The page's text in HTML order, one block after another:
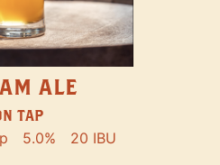
ALE
TAP
5.0% 20 IBU